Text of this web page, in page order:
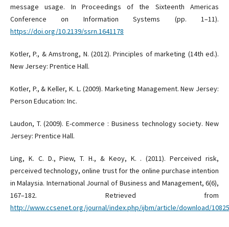
message usage. In Proceedings of the Sixteenth Americas
Conference on Information Systems (pp. 1–11).
https://doi.org/10.2139/ssrn.1641178
Kotler, P., & Amstrong, N. (2012). Principles of marketing (14th ed.).
New Jersey: Prentice Hall.
Kotler, P., & Keller, K. L. (2009). Marketing Management. New Jersey:
Person Education: Inc.
Laudon, T. (2009). E-commerce : Business technology society. New
Jersey: Prentice Hall.
Ling, K. C. D., Piew, T. H., & Keoy, K. . (2011). Perceived risk,
perceived technology, online trust for the online purchase intention
in Malaysia. International Journal of Business and Management, 6(6),
167–182. Retrieved from
http://www.ccsenet.org/journal/index.php/ijbm/article/download/